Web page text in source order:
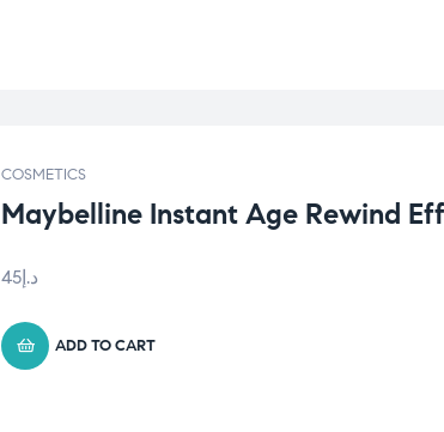
COSMETICS
Maybelline Instant Age Rewind
د.إ 45
ADD TO CART